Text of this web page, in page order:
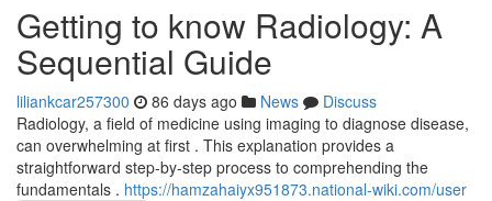
Getting to know Radiology: A
Sequential Guide
liliankcar257300 86 days ago News
Discuss
Radiology, a field of medicine using imaging to diagnose disease,
can overwhelming at first . This explanation provides a
straightforward step-by-step process to comprehending the
fundamentals . https://hamzahaiyx951873.national-wiki.com/user